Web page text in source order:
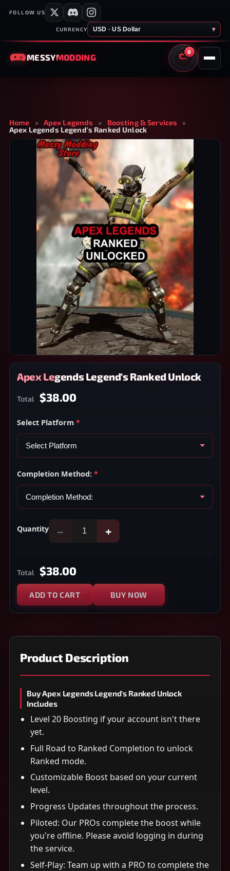
FOLLOW US
CURRENCY USD · US Dollar ▾
MESSYMODDING
0
CART
Home » Apex Legends » Boosting & Services
»
Apex Legends Legend's Ranked Unlock
Apex Legends Legend's Ranked Unlock
Total $38.00
Select Platform *
Completion Method: *
Quantity − +
Total $38.00
ADD TO CART BUY NOW
Product Description
Buy Apex Legends Legend's Ranked Unlock
Includes
Level 20 Boosting if your account isn't there
yet.
Full Road to Ranked Completion to unlock
Ranked mode.
Customizable Boost based on your current
level.
Progress Updates throughout the process.
Piloted: Our PROs complete the boost while
you're offline. Please avoid logging in during
the service.
Self-Play: Team up with a PRO to complete the